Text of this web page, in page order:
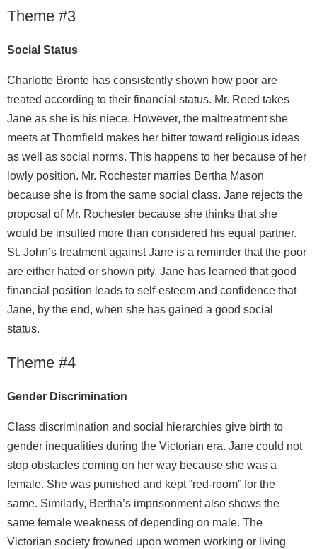
Theme #3
Social Status
Charlotte Bronte has consistently shown how poor are
treated according to their financial status. Mr. Reed takes
Jane as she is his niece. However, the maltreatment she
meets at Thornfield makes her bitter toward religious ideas
as well as social norms. This happens to her because of her
lowly position. Mr. Rochester marries Bertha Mason
because she is from the same social class. Jane rejects the
proposal of Mr. Rochester because she thinks that she
would be insulted more than considered his equal partner.
St. John’s treatment against Jane is a reminder that the poor
are either hated or shown pity. Jane has learned that good
financial position leads to self-esteem and confidence that
Jane, by the end, when she has gained a good social
status.
Theme #4
Gender Discrimination
Class discrimination and social hierarchies give birth to
gender inequalities during the Victorian era. Jane could not
stop obstacles coming on her way because she was a
female. She was punished and kept “red-room” for the
same. Similarly, Bertha’s imprisonment also shows the
same female weakness of depending on male. The
Victorian society frowned upon women working or living